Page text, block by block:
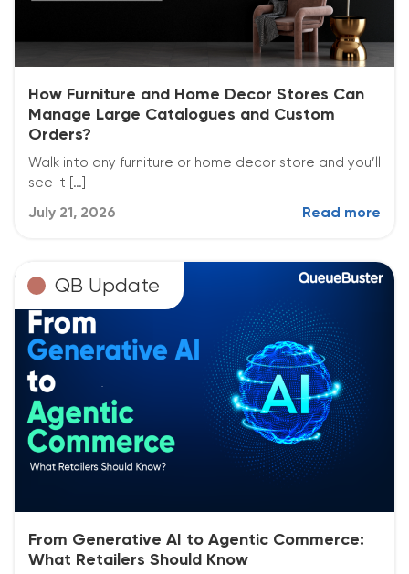
How Furniture and Home Decor Stores Can
Manage Large Catalogues and Custom
Orders?
Walk into any furniture or home decor store and you’ll
see it […]
July 21, 2026 Read more
QB Update
From Generative AI to Agentic Commerce:
What Retailers Should Know